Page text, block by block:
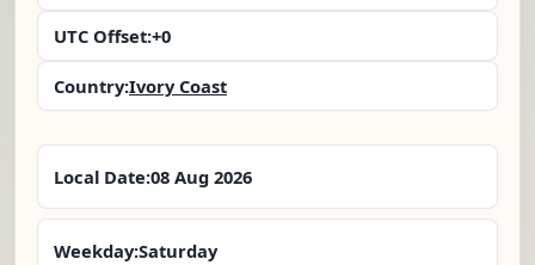
UTC Offset:+0
Country:Ivory Coast
Local Date:08 Aug 2026
Weekday:Saturday